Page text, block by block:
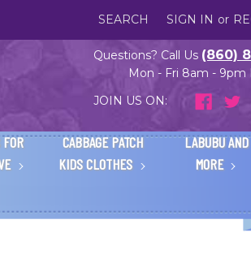
SEARCH SIGN IN or
Questions? Call Us (860)
Mon - Fri 8am - 9pm
JOIN US ON:
CABBAGE PATCH
KIDS CLOTHES
LABUBU AND
MORE